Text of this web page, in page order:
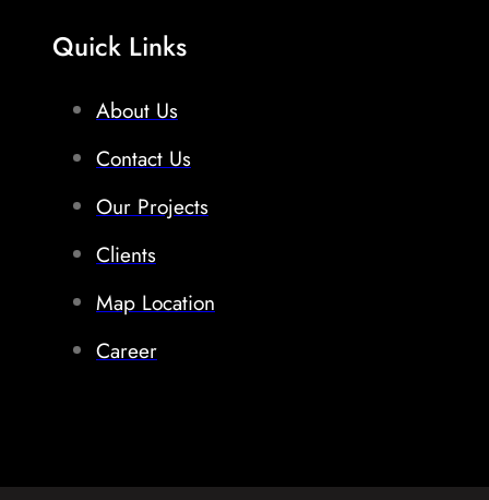
Quick Links
About Us
Contact Us
Our Projects
Clients
Map Location
Career